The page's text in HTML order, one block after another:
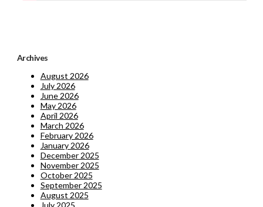
Archives
August 2026
July 2026
June 2026
May 2026
April 2026
March 2026
February 2026
January 2026
December 2025
November 2025
October 2025
September 2025
August 2025